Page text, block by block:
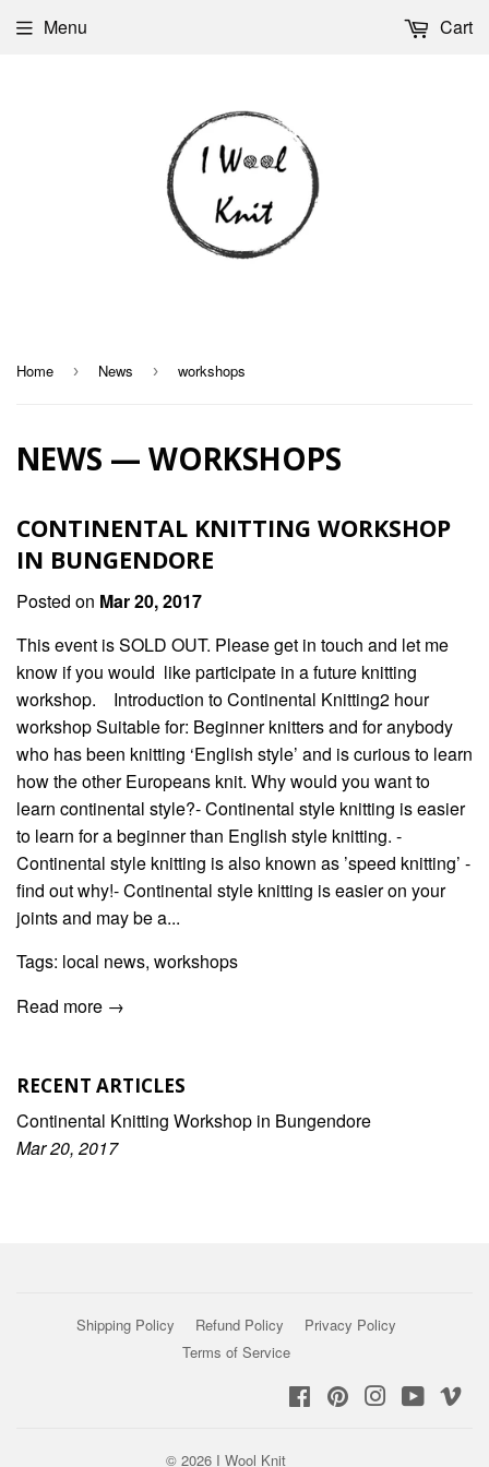
Menu Cart
Home › News › workshops
NEWS — WORKSHOPS
CONTINENTAL KNITTING WORKSHOP
IN BUNGENDORE
Posted on Mar 20, 2017
This event is SOLD OUT. Please get in touch and let me
know if you would like participate in a future knitting
workshop. Introduction to Continental Knitting2 hour
workshop Suitable for: Beginner knitters and for anybody
who has been knitting ‘English style’ and is curious to learn
how the other Europeans knit. Why would you want to
learn continental style?- Continental style knitting is easier
to learn for a beginner than English style knitting. -
Continental style knitting is also known as ’speed knitting’ -
find out why!- Continental style knitting is easier on your
joints and may be a...
Tags: local news, workshops
Read more →
RECENT ARTICLES
Continental Knitting Workshop in Bungendore
Mar 20, 2017
Shipping Policy Refund Policy
Privacy Policy
Terms of Service
FacebookPinterestInstagram
© 2026 I Wool Knit